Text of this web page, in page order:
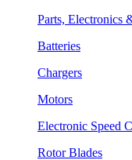
Parts, Electronics
Batteries
Chargers
Motors
Electronic Speed
Rotor Blades